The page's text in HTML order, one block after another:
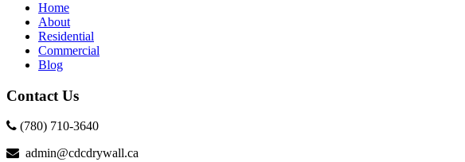
Home
About
Residential
Commercial
Blog
Contact Us
(780) 710-3640
admin@cdcdrywall.ca